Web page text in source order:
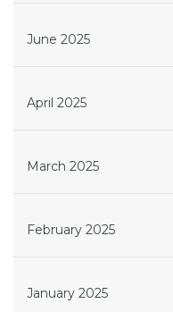
June 2025
April 2025
March 2025
February 2025
January 2025